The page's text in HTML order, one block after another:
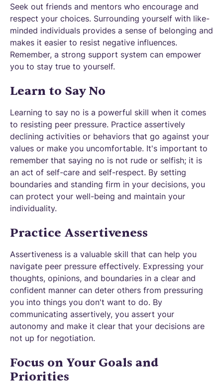
Seek out friends and mentors who encourage and
respect your choices. Surrounding yourself with like-
minded individuals provides a sense of belonging and
makes it easier to resist negative influences.
Remember, a strong support system can empower
you to stay true to yourself.
Learn to Say No
Learning to say no is a powerful skill when it comes
to resisting peer pressure. Practice assertively
declining activities or behaviors that go against your
values or make you uncomfortable. It's important to
remember that saying no is not rude or selfish; it is
an act of self-care and self-respect. By setting
boundaries and standing firm in your decisions, you
can protect your well-being and maintain your
individuality.
Practice Assertiveness
Assertiveness is a valuable skill that can help you
navigate peer pressure effectively. Expressing your
thoughts, opinions, and boundaries in a clear and
confident manner can deter others from pressuring
you into things you don't want to do. By
communicating assertively, you assert your
autonomy and make it clear that your decisions are
not up for negotiation.
Focus on Your Goals and
Priorities